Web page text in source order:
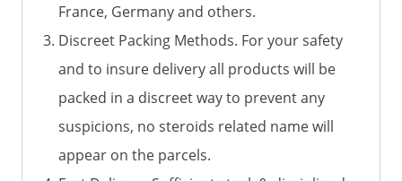
France, Germany and others.
Discreet Packing Methods. For your safety
and to insure delivery all products will be
packed in a discreet way to prevent any
suspicions, no steroids related name will
appear on the parcels.